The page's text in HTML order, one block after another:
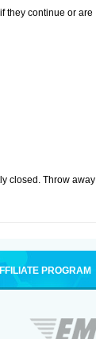
they continue or are
closed. Throw away
PROGRAM